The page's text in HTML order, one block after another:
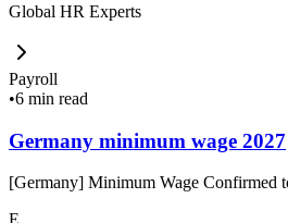
Global HR Experts
Payroll
•6 min read
Germany minimum wage 2027
[Germany] Minimum Wage Confirmed